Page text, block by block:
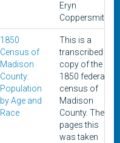
Eryn
Coppersmith.
1850
Census of
Madison
County:
Population
by Age and
Race
This is a
transcribed
copy of the
1850 federal
census of
Madison
County. The
pages this
was taken